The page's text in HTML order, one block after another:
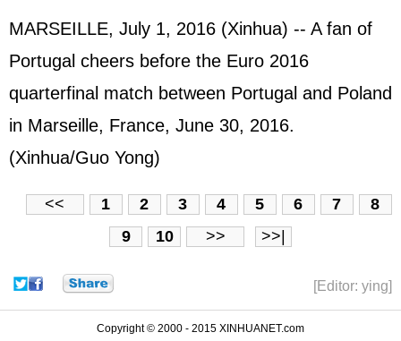
MARSEILLE, July 1, 2016 (Xinhua) -- A fan of
Portugal cheers before the Euro 2016
quarterfinal match between Portugal and Poland
in Marseille, France, June 30, 2016.
(Xinhua/Guo Yong)
<< 1 2 3 4 5 6 7
8
9
10 >> >>|
[Editor: ying]
Copyright © 2000 - 2015 XINHUANET.com